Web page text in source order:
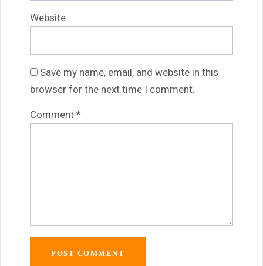
Website
Save my name, email, and website in this
browser for the next time I comment.
Comment *